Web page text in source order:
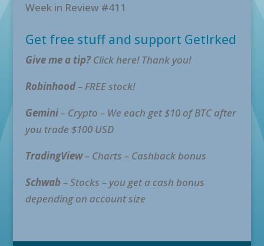
Week in Review #411
Get free stuff and support GetIrked
Give me a tip?Click here! Thank you!
Robinhood– FREE stock!
Gemini– Crypto – We each get $10 of BTC after
you trade $100 USD
TradingView– Charts – Cashback bonus
Schwab– Stocks – you get a cash bonus
depending on account size